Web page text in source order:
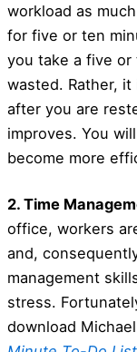
workload as
for five or ten
you take a five
wasted. Rather,
after you are
improves. You
become more
2. Time
office, workers
and,
management
stress.
download